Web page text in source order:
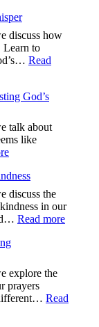
Trusting
God’s
Guidance
Over
discuss how
Learn to
Read
God’s
talk about
like
:
273-
Finding
Life
in
the
Valley,Trusting
God’s
discuss the
in our
Read more:
explore the
prayers
Read